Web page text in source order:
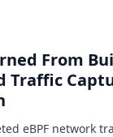
From
Traffic
eBPF network